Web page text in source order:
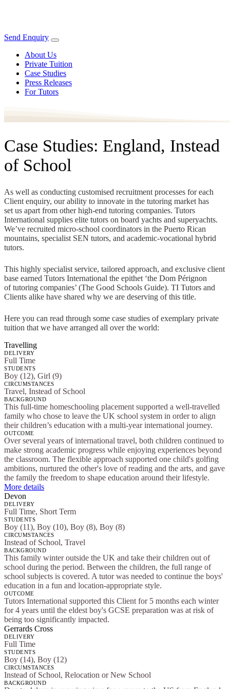
Send Enquiry
About Us
Private Tuition
Case Studies
Press Releases
For Tutors
Case Studies: England, Instead
of School
As well as conducting customised recruitment processes for each
Client enquiry, our ability to innovate in the tutoring market has
set us apart from other high-end tutoring companies. Tutors
International supplies elite tutors on board yachts and superyachts.
We’ve recruited micro-school coordinators in the Puerto Rican
mountains, specialist SEN tutors, and academic-vocational hybrid
tutors.
This highly specialist service, tailored approach, and exclusive client
base earned Tutors International the epithet ‘the Dom Pérignon
of tutoring companies’ (The Good Schools Guide). TI Tutors and
Clients alike have shared why we are deserving of this title.
Here you can read through some case studies of exemplary private
tuition that we have arranged all over the world:
Travelling
DELIVERY
Full Time
STUDENTS
Boy (12), Girl (9)
CIRCUMSTANCES
Travel, Instead of School
BACKGROUND
This full-time homeschooling placement supported a well-travelled
family who chose to leave the UK school system in order to align
their children’s education with a multi-year international journey.
OUTCOME
Over several years of international travel, both children continued to
make strong academic progress while enjoying experiences beyond
the classroom. The flexible approach supported one child's golfing
ambitions, nurtured the other's love of reading and the arts, and gave
the family the freedom to shape education around their lifestyle.
More details
Devon
DELIVERY
Full Time, Short Term
STUDENTS
Boy (11), Boy (10), Boy (8), Boy (8)
CIRCUMSTANCES
Instead of School, Travel
BACKGROUND
This family winter outside the UK and take their children out of
school during the period. Between the children, the full range of
school subjects is covered. A tutor was needed to continue the boys'
education in a fun and location-appropriate style.
OUTCOME
Tutors International supported this Client for 5 months each winter
for 4 years until the eldest boy's GCSE preparation was at risk of
being too significantly impacted.
Gerrards Cross
DELIVERY
Full Time
STUDENTS
Boy (14), Boy (12)
CIRCUMSTANCES
Instead of School, Relocation or New School
BACKGROUND